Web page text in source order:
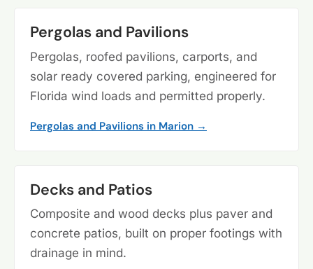
Pergolas and Pavilions
Pergolas, roofed pavilions, carports, and
solar ready covered parking, engineered for
Florida wind loads and permitted properly.
Pergolas and Pavilions in Marion →
Decks and Patios
Composite and wood decks plus paver and
concrete patios, built on proper footings with
drainage in mind.